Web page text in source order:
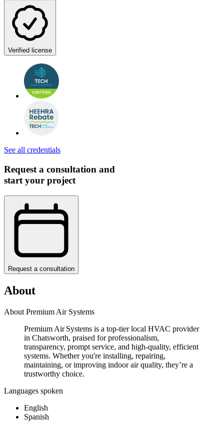
Verified license
See all credentials
Request a consultation and
start your project
Request a consultation
About
About Premium Air Systems
Premium Air Systems is a top-tier local HVAC provider
in Chatsworth, praised for professionalism,
transparency, prompt service, and high-quality, efficient
systems. Whether you're installing, repairing,
maintaining, or improving indoor air quality, they’re a
trustworthy choice.
Languages spoken
English
Spanish